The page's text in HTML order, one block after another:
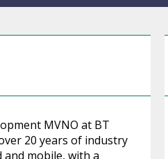
MVNO at BT
20 years of industry
mobile, with a